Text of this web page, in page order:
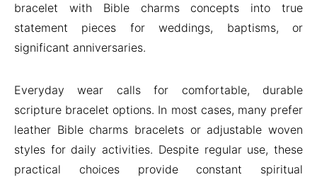
bracelet with Bible charms concepts into true
statement pieces for weddings, baptisms, or
significant anniversaries.
Everyday wear calls for comfortable, durable
scripture bracelet options. In most cases, many prefer
leather Bible charms bracelets or adjustable woven
styles for daily activities. Despite regular use, these
practical choices provide constant spiritual